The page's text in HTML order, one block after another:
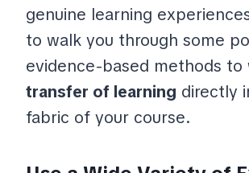
genuine learning
to walk you through some
evidence-based methods to
transfer of learning directly
fabric of your course.